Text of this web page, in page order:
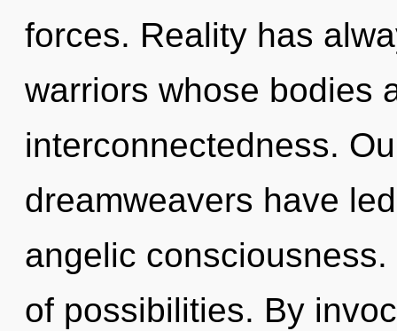
forces. Reality has
warriors whose bodies
interconnectedness.
dreamweavers have
angelic
of possibilities. By